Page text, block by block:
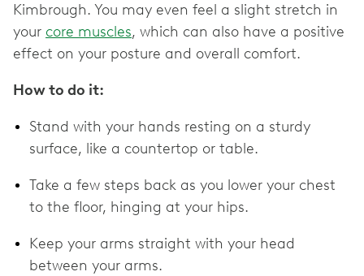
Kimbrough. You may even feel a slight stretch in
your core muscles, which can also have a positive
effect on your posture and overall comfort.
How to do it:
Stand with your hands resting on a sturdy
surface, like a countertop or table.
Take a few steps back as you lower your chest
to the floor, hinging at your hips.
Keep your arms straight with your head
between your arms.